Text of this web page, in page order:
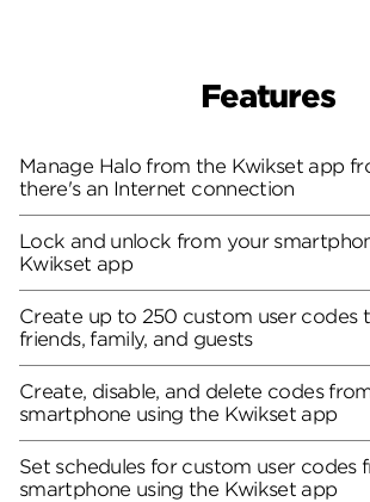
Features
Manage Halo from the Kwikset app
there's an Internet connection
Lock and unlock from your
Kwikset app
Create up to 250 custom user codes
friends, family, and guests
Create, disable, and delete codes
smartphone using the Kwikset app
Set schedules for custom user codes
smartphone using the Kwikset app